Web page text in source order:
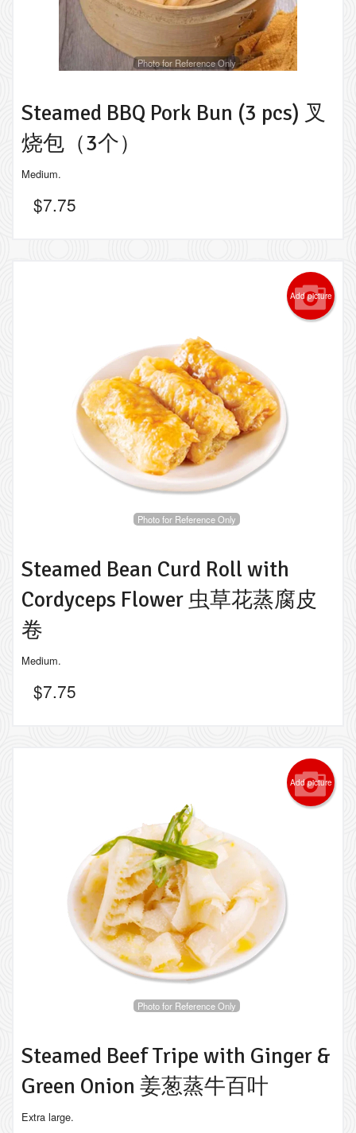
Photo for Reference Only
Steamed BBQ Pork Bun (3 pcs) 叉
烧包（3个）
Medium.
$7.75
Add picture
Photo for Reference Only
Steamed Bean Curd Roll with
Cordyceps Flower 虫草花蒸腐皮
卷
Medium.
$7.75
Add picture
Photo for Reference Only
Steamed Beef Tripe with Ginger &
Green Onion 姜葱蒸牛百叶
Extra large.